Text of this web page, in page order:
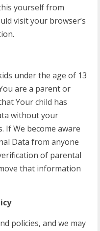
yourself from
visit your browser’s
under the age of 13
are a parent or
Your child has
without your
If We become aware
Data from anyone
of parental
that information
policies, and we may